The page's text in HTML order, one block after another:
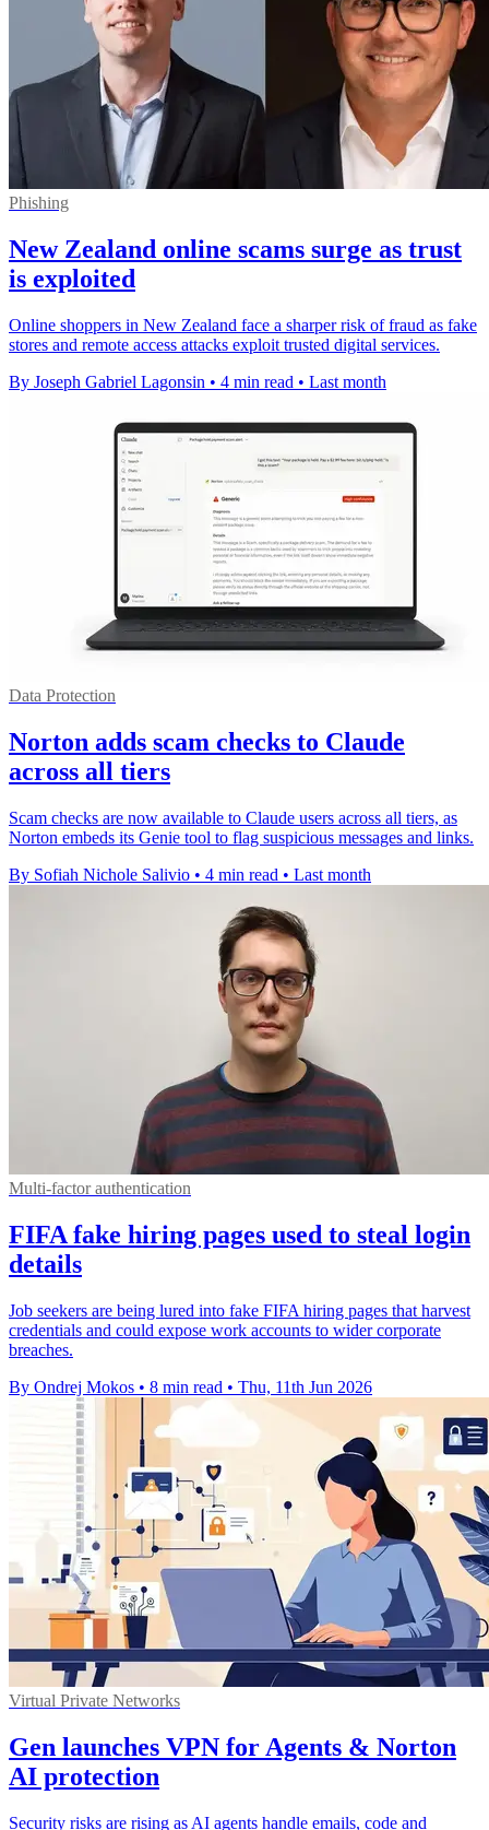
Phishing
New Zealand online scams surge as trust
is exploited
Online shoppers in New Zealand face a sharper risk of fraud as fake
stores and remote access attacks exploit trusted digital services.
By Joseph Gabriel Lagonsin • 4 min read • Last month
Data Protection
Norton adds scam checks to Claude
across all tiers
Scam checks are now available to Claude users across all tiers, as
Norton embeds its Genie tool to flag suspicious messages and links.
By Sofiah Nichole Salivio • 4 min read • Last month
Multi-factor authentication
FIFA fake hiring pages used to steal login
details
Job seekers are being lured into fake FIFA hiring pages that harvest
credentials and could expose work accounts to wider corporate
breaches.
By Ondrej Mokos • 8 min read • Thu, 11th Jun 2026
Virtual Private Networks
Gen launches VPN for Agents & Norton
AI protection
Security risks are rising as AI agents handle emails, code and